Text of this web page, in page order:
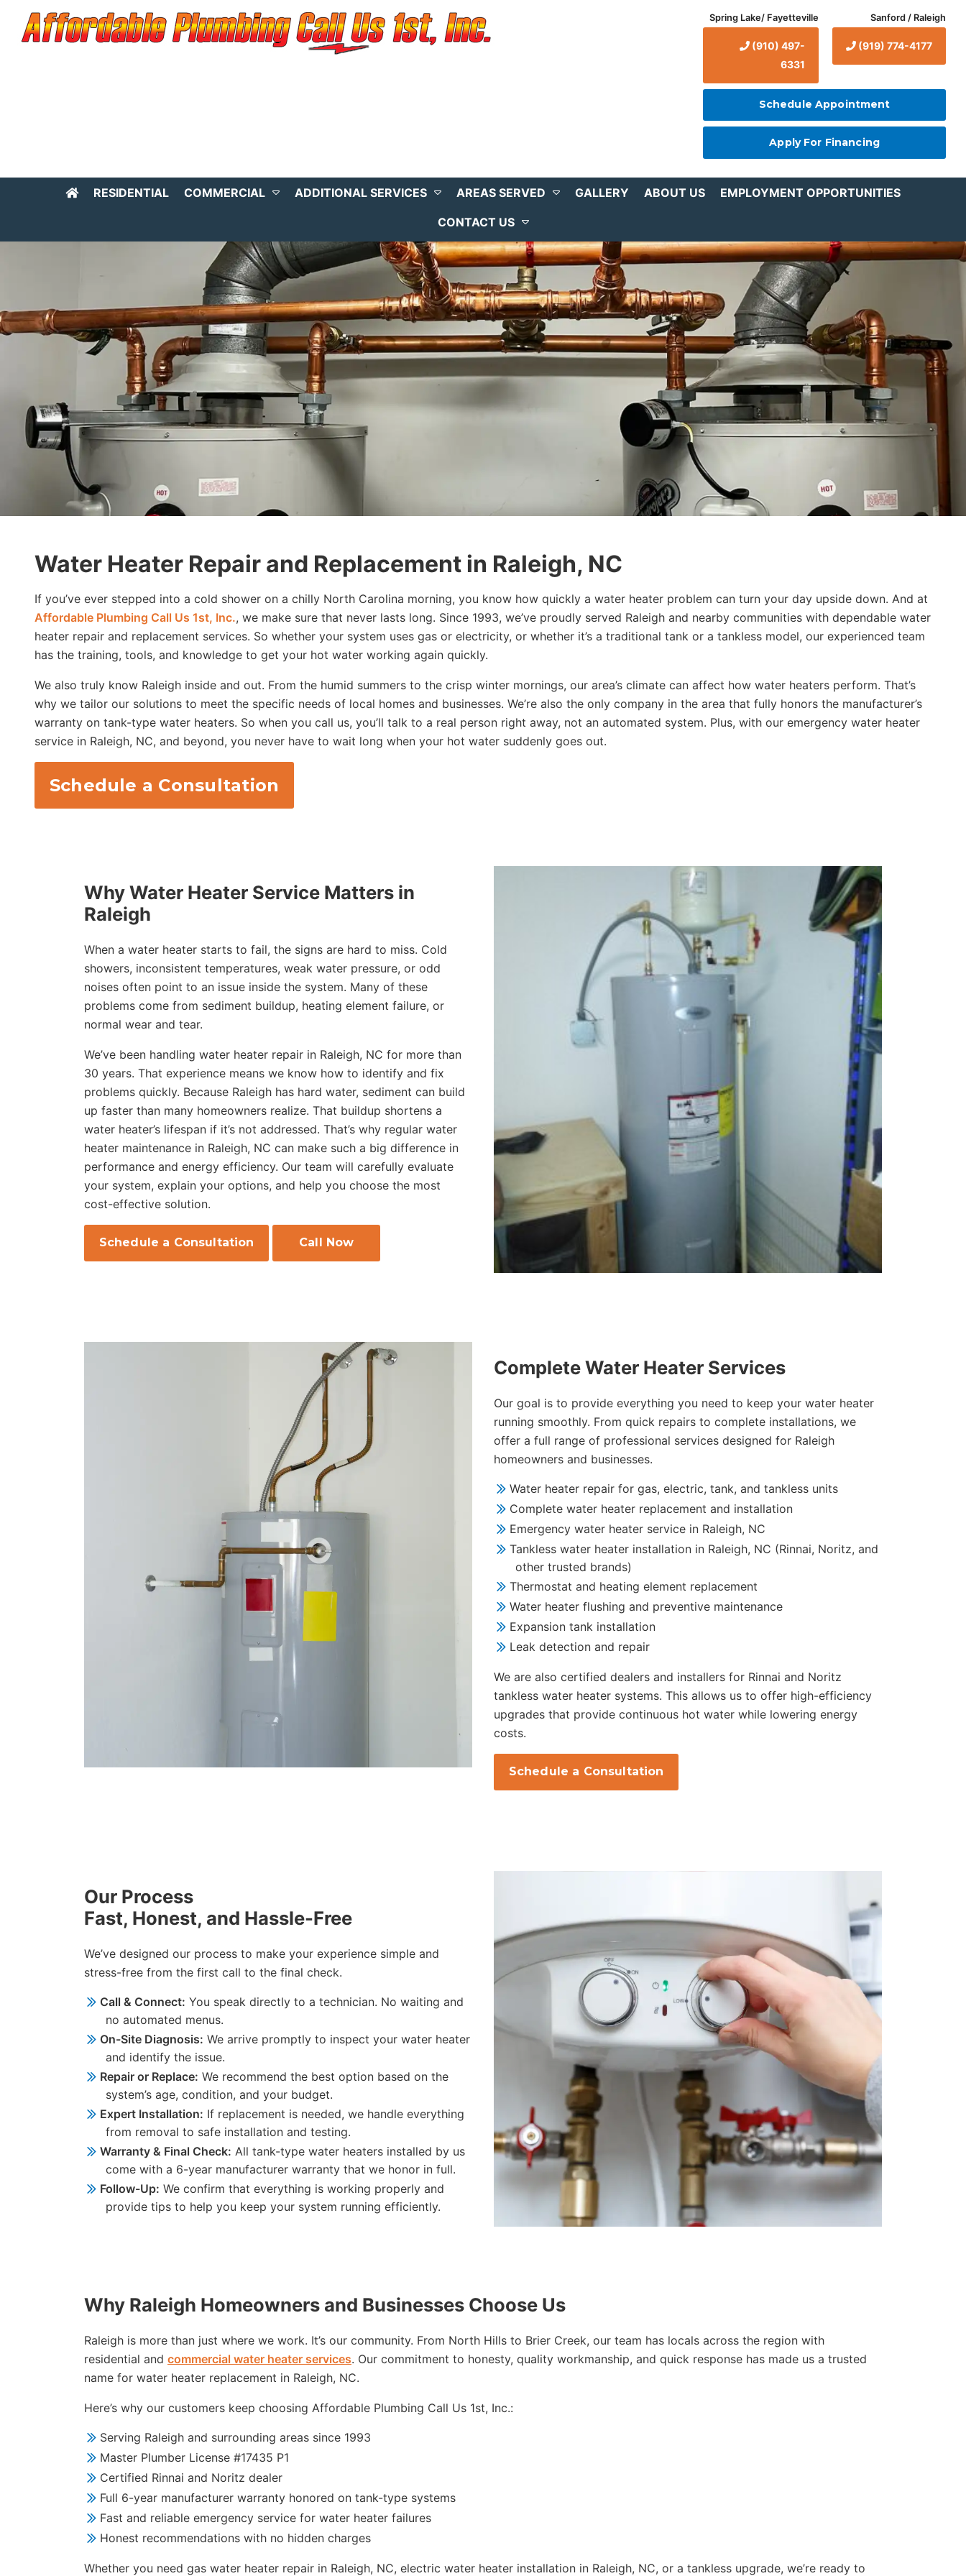
Spring Lake/ Fayetteville
(910) 497-
6331
Sanford / Raleigh
(919) 774-4177
Schedule Appointment
Apply For Financing
RESIDENTIAL COMMERCIAL ADDITIONAL SERVICES AREAS SERVED GALLERY ABOUT US EMPLOYMENT OPPORTUNITIES
CONTACT US
Water Heater Repair and Replacement in Raleigh, NC
If you’ve ever stepped into a cold shower on a chilly North Carolina morning, you know how quickly a water heater problem can turn your day upside down. And at
Affordable Plumbing Call Us 1st, Inc., we make sure that never lasts long. Since 1993, we’ve proudly served Raleigh and nearby communities with dependable water
heater repair and replacement services. So whether your system uses gas or electricity, or whether it’s a traditional tank or a tankless model, our experienced team
has the training, tools, and knowledge to get your hot water working again quickly.
We also truly know Raleigh inside and out. From the humid summers to the crisp winter mornings, our area’s climate can affect how water heaters perform. That’s
why we tailor our solutions to meet the specific needs of local homes and businesses. We’re also the only company in the area that fully honors the manufacturer’s
warranty on tank-type water heaters. So when you call us, you’ll talk to a real person right away, not an automated system. Plus, with our emergency water heater
service in Raleigh, NC, and beyond, you never have to wait long when your hot water suddenly goes out.
Schedule a Consultation
Why Water Heater Service Matters in
Raleigh
When a water heater starts to fail, the signs are hard to miss. Cold
showers, inconsistent temperatures, weak water pressure, or odd
noises often point to an issue inside the system. Many of these
problems come from sediment buildup, heating element failure, or
normal wear and tear.
We’ve been handling water heater repair in Raleigh, NC for more than
30 years. That experience means we know how to identify and fix
problems quickly. Because Raleigh has hard water, sediment can build
up faster than many homeowners realize. That buildup shortens a
water heater’s lifespan if it’s not addressed. That’s why regular water
heater maintenance in Raleigh, NC can make such a big difference in
performance and energy efficiency. Our team will carefully evaluate
your system, explain your options, and help you choose the most
cost-effective solution.
Schedule a Consultation Call Now
Complete Water Heater Services
Our goal is to provide everything you need to keep your water heater
running smoothly. From quick repairs to complete installations, we
offer a full range of professional services designed for Raleigh
homeowners and businesses.
Water heater repair for gas, electric, tank, and tankless units
Complete water heater replacement and installation
Emergency water heater service in Raleigh, NC
Tankless water heater installation in Raleigh, NC (Rinnai, Noritz, and
other trusted brands)
Thermostat and heating element replacement
Water heater flushing and preventive maintenance
Expansion tank installation
Leak detection and repair
We are also certified dealers and installers for Rinnai and Noritz
tankless water heater systems. This allows us to offer high-efficiency
upgrades that provide continuous hot water while lowering energy
costs.
Schedule a Consultation
Our Process
Fast, Honest, and Hassle-Free
We’ve designed our process to make your experience simple and
stress-free from the first call to the final check.
Call & Connect: You speak directly to a technician. No waiting and
no automated menus.
On-Site Diagnosis: We arrive promptly to inspect your water heater
and identify the issue.
Repair or Replace: We recommend the best option based on the
system’s age, condition, and your budget.
Expert Installation: If replacement is needed, we handle everything
from removal to safe installation and testing.
Warranty & Final Check: All tank-type water heaters installed by us
come with a 6-year manufacturer warranty that we honor in full.
Follow-Up: We confirm that everything is working properly and
provide tips to help you keep your system running efficiently.
Why Raleigh Homeowners and Businesses Choose Us
Raleigh is more than just where we work. It’s our community. From North Hills to Brier Creek, our team has locals across the region with
residential and commercial water heater services. Our commitment to honesty, quality workmanship, and quick response has made us a trusted
name for water heater replacement in Raleigh, NC.
Here’s why our customers keep choosing Affordable Plumbing Call Us 1st, Inc.:
Serving Raleigh and surrounding areas since 1993
Master Plumber License #17435 P1
Certified Rinnai and Noritz dealer
Full 6-year manufacturer warranty honored on tank-type systems
Fast and reliable emergency service for water heater failures
Honest recommendations with no hidden charges
Whether you need gas water heater repair in Raleigh, NC, electric water heater installation in Raleigh, NC, or a tankless upgrade, we’re ready to